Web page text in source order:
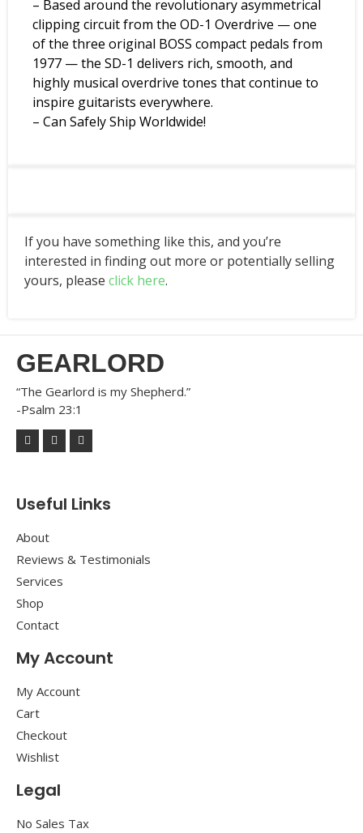
– Based around the revolutionary asymmetrical
clipping circuit from the OD-1 Overdrive — one
of the three original BOSS compact pedals from
1977 — the SD-1 delivers rich, smooth, and
highly musical overdrive tones that continue to
inspire guitarists everywhere.
– Can Safely Ship Worldwide!
If you have something like this, and you’re
interested in finding out more or potentially selling
yours, please click here.
GEARLORD
“The Gearlord is my Shepherd.”
-Psalm 23:1
Useful Links
About
Reviews & Testimonials
Services
Shop
Contact
My Account
My Account
Cart
Checkout
Wishlist
Legal
No Sales Tax